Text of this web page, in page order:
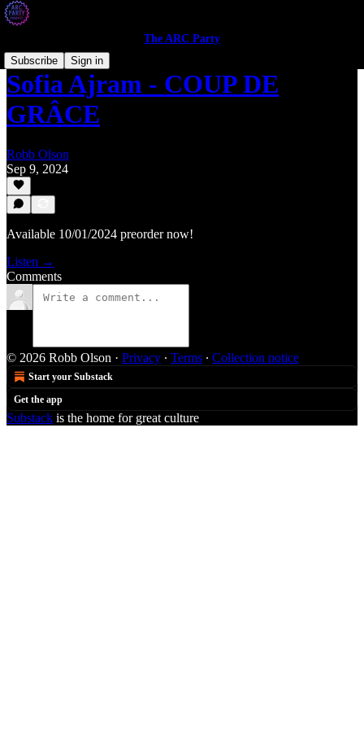
The ARC Party
Subscribe
Sign in
Sofia Ajram - COUP DE
GRÂCE
Robb Olson
Sep 9, 2024
Available 10/01/2024 preorder now!
Listen →
Comments
© 2026 Robb Olson · Privacy ∙ Terms ∙ Collection notice
Start your Substack
Get the app
Substack is the home for great culture